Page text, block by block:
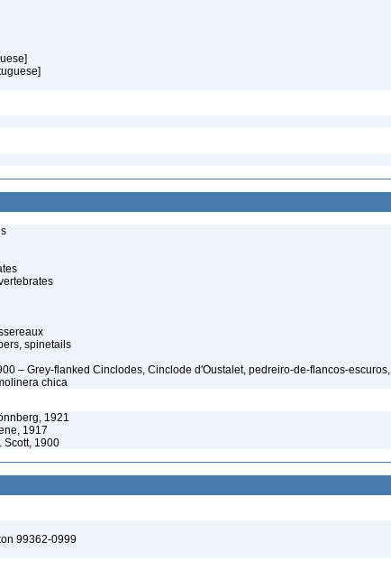
spinetails
– Grey-flanked Cinclodes, Cinclode d'Oustalet, pedreiro-de-flancos-escuros,
chica
1921
1917
Scott, 1900
99362-0999